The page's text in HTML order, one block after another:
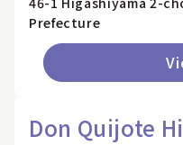
Prefecture
Don Quijote